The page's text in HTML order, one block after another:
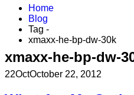
Home
Blog
Tag -
xmaxx-he-bp-dw-30k
xmaxx-he-bp-dw-
22OctOctober 22, 2012